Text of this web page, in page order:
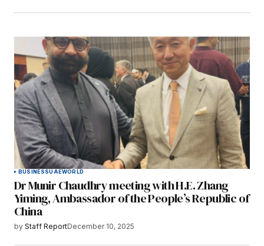
BUSINESSUAEWORLD
Dr Munir Chaudhry meeting with H.E. Zhang
Yiming, Ambassador of the People’s Republic of
China
by Staff ReportDecember 10, 2025